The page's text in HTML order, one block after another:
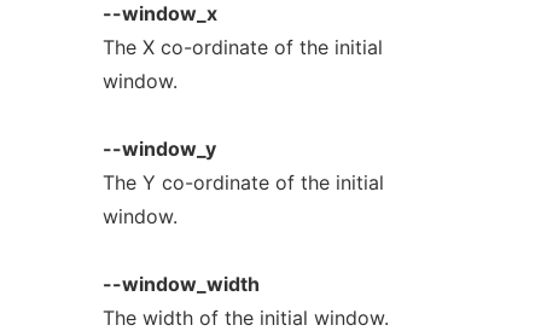
--window_x
The X co-ordinate of the initial
window.
--window_y
The Y co-ordinate of the initial
window.
--window_width
The width of the initial window.